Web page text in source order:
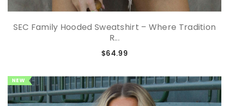
SEC Family Hooded Sweatshirt – Where Tradition
R...
$64.99
NEW